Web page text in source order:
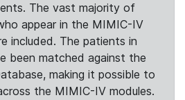
The vast majority of
appear in the MIMIC-IV
included. The patients in
been matched against the
making it possible to
the MIMIC-IV modules.